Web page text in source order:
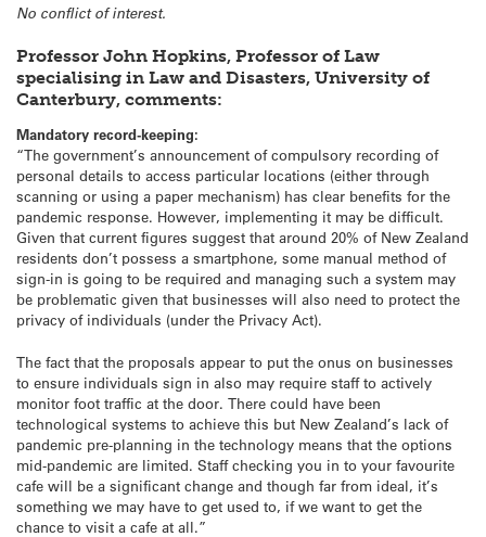
No conflict of interest.
Professor John Hopkins, Professor of Law
specialising in Law and Disasters, University of
Canterbury, comments:
Mandatory record-keeping:
“The government’s announcement of compulsory recording of
personal details to access particular locations (either through
scanning or using a paper mechanism) has clear benefits for the
pandemic response. However, implementing it may be difficult.
Given that current figures suggest that around 20% of New Zealand
residents don’t possess a smartphone, some manual method of
sign-in is going to be required and managing such a system may
be problematic given that businesses will also need to protect the
privacy of individuals (under the Privacy Act).
The fact that the proposals appear to put the onus on businesses
to ensure individuals sign in also may require staff to actively
monitor foot traffic at the door. There could have been
technological systems to achieve this but New Zealand’s lack of
pandemic pre-planning in the technology means that the options
mid-pandemic are limited. Staff checking you in to your favourite
cafe will be a significant change and though far from ideal, it’s
something we may have to get used to, if we want to get the
chance to visit a cafe at all.”